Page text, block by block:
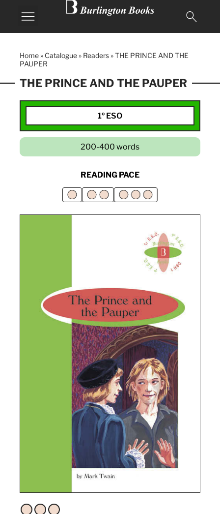
Home » Catalogue » Readers »THE PRINCE AND THE
PAUPER
THE PRINCE AND THE PAUPER
1º ESO
200-400 words
READING PACE